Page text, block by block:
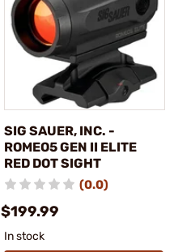
SIG SAUER, INC. -
ROMEO5 GEN II ELITE
RED DOT SIGHT
(0.0)
$199.99
In stock